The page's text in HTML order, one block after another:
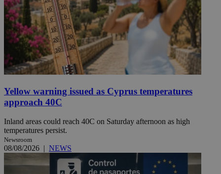
Yellow warning issued as Cyprus temperatures
approach 40C
Inland areas could reach 40C on Saturday afternoon as high
temperatures persist.
Newsroom
08/08/2026 | NEWS